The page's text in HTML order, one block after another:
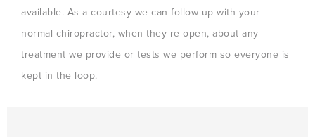
available. As a courtesy we can follow up with your
normal chiropractor, when they re-open, about any
treatment we provide or tests we perform so everyone is
kept in the loop.